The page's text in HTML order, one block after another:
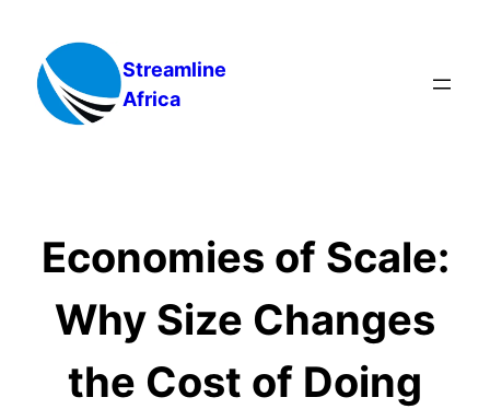
content
Streamline
Africa
Economies of Scale:
Why Size Changes
the Cost of Doing